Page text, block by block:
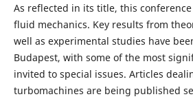
As reflected in its title, this
fluid mechanics. Key results from
well as experimental studies have
Budapest, with some of the most
invited to special issues. Articles
turbomachines are being published